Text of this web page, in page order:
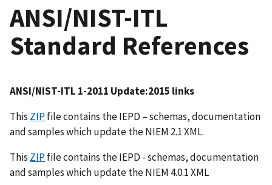
ANSI/NIST-ITL
Standard References
ANSI/NIST-ITL 1-2011 Update:2015 links
This ZIPfile contains the IEPD – schemas, documentation
and samples which update the NIEM 2.1 XML.
This ZIPfile contains the IEPD - schemas, documentation
and samples which update the NIEM 4.0.1 XML